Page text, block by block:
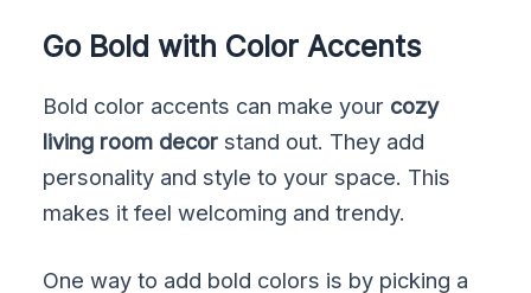
Go Bold with Color Accents
Bold color accents can make your cozy
living room decor stand out. They add
personality and style to your space. This
makes it feel welcoming and trendy.
One way to add bold colors is by picking a